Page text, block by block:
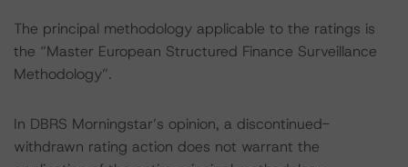
The principal methodology applicable to the ratings is
the “Master European Structured Finance Surveillance
Methodology”.
In DBRS Morningstar’s opinion, a discontinued-
withdrawn rating action does not warrant the